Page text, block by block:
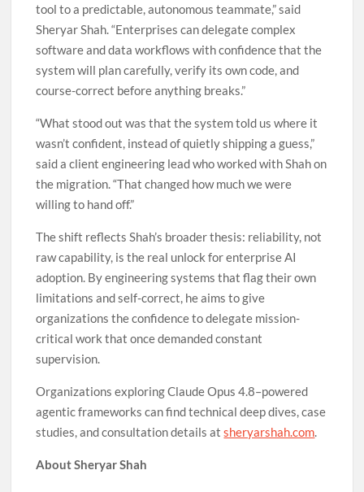
tool to a predictable, autonomous teammate,” said
Sheryar Shah. “Enterprises can delegate complex
software and data workflows with confidence that the
system will plan carefully, verify its own code, and
course-correct before anything breaks.”
“What stood out was that the system told us where it
wasn’t confident, instead of quietly shipping a guess,”
said a client engineering lead who worked with Shah on
the migration. “That changed how much we were
willing to hand off.”
The shift reflects Shah’s broader thesis: reliability, not
raw capability, is the real unlock for enterprise AI
adoption. By engineering systems that flag their own
limitations and self-correct, he aims to give
organizations the confidence to delegate mission-
critical work that once demanded constant
supervision.
Organizations exploring Claude Opus 4.8–powered
agentic frameworks can find technical deep dives, case
studies, and consultation details atsheryarshah.com.
About Sheryar Shah